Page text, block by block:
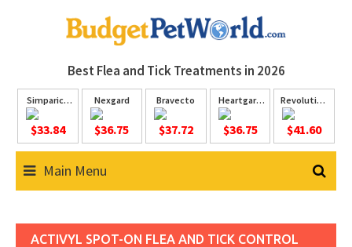
Best Flea and TickTreatments in 2026
Simparica
$33.84
Nexgard
$36.75
Bravecto
$37.72
Heartgard
$36.75
Revolution
$41.60
Main Menu
ACTIVYL SPOT-ON FLEA AND TICK CONTROL